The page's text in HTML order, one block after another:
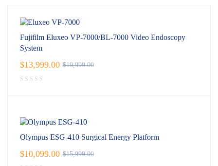
Fujifilm Eluxeo VP-7000/BL-7000 Video Endoscopy
System
$19,999.00
$13,999.00
Olympus ESG-410 Surgical Energy Platform
$15,999.00
$10,099.00